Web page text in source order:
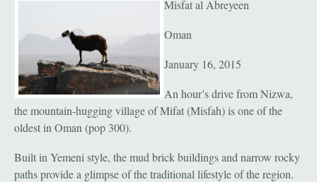
Misfat al Abreyeen
Oman
January 16, 2015
An hour’s drive from Nizwa,
the mountain-hugging village of Mifat (Misfah) is one of the
oldest in Oman (pop 300).
Built in Yemeni style, the mud brick buildings and narrow rocky
paths provide a glimpse of the traditional lifestyle of the region.